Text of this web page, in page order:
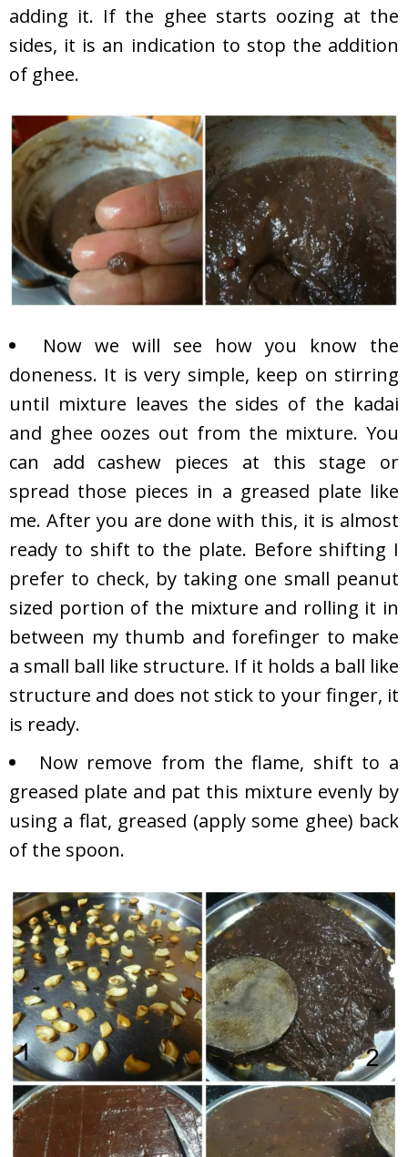
adding it. If the ghee starts oozing at the
sides, it is an indication to stop the addition
of ghee.
Now we will see how you know the
doneness. It is very simple, keep on stirring
until mixture leaves the sides of the kadai
and ghee oozes out from the mixture. You
can add cashew pieces at this stage or
spread those pieces in a greased plate like
me. After you are done with this, it is almost
ready to shift to the plate. Before shifting I
prefer to check, by taking one small peanut
sized portion of the mixture and rolling it in
between my thumb and forefinger to make
a small ball like structure. If it holds a ball like
structure and does not stick to your finger, it
is ready.
Now remove from the flame, shift to a
greased plate and pat this mixture evenly by
using a flat, greased (apply some ghee) back
of the spoon.